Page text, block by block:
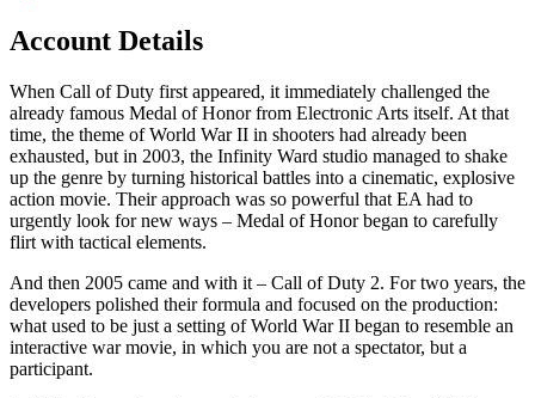
Account Details
When Call of Duty first appeared, it immediately challenged the
already famous Medal of Honor from Electronic Arts itself. At that
time, the theme of World War II in shooters had already been
exhausted, but in 2003, the Infinity Ward studio managed to shake
up the genre by turning historical battles into a cinematic, explosive
action movie. Their approach was so powerful that EA had to
urgently look for new ways – Medal of Honor began to carefully
flirt with tactical elements.
And then 2005 came and with it – Call of Duty 2. For two years, the
developers polished their formula and focused on the production:
what used to be just a setting of World War II began to resemble an
interactive war movie, in which you are not a spectator, but a
participant.